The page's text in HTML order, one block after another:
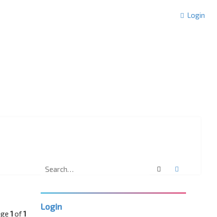
Login
1of1
Search
Login